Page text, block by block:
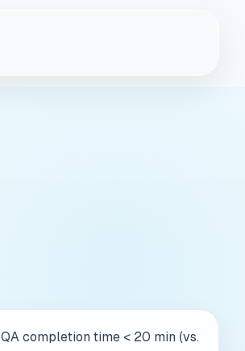
QA completion time < 20 min (vs.